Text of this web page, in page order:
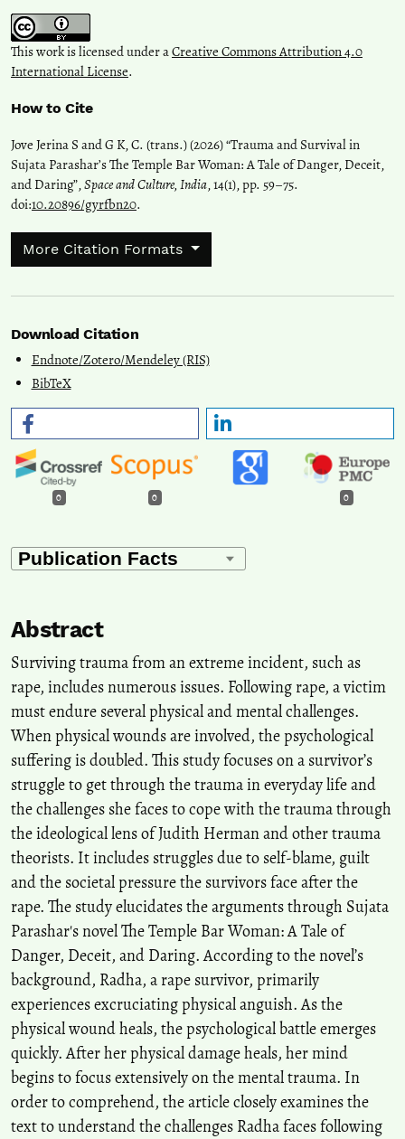
This work is licensed under aCreative Commons Attribution 4.0
International License.
How to Cite
Jove Jerina S and G K, C. (trans.) (2026) “Trauma and Survival in
Sujata Parashar’s The Temple Bar Woman: A Tale of Danger, Deceit,
and Daring”,Space and Culture, India, 14(1), pp. 59–75.
doi:10.20896/gyrfbn20.
More Citation Formats
Download Citation
Endnote/Zotero/Mendeley (RIS)
BibTeX
0 0 0
Abstract
Surviving trauma from an extreme incident, such as
rape, includes numerous issues. Following rape, a victim
must endure several physical and mental challenges.
When physical wounds are involved, the psychological
suffering is doubled. This study focuses on a survivor’s
struggle to get through the trauma in everyday life and
the challenges she faces to cope with the trauma through
the ideological lens of Judith Herman and other trauma
theorists. It includes struggles due to self-blame, guilt
and the societal pressure the survivors face after the
rape. The study elucidates the arguments through Sujata
Parashar's novel The Temple Bar Woman: A Tale of
Danger, Deceit, and Daring. According to the novel’s
background, Radha, a rape survivor, primarily
experiences excruciating physical anguish. As the
physical wound heals, the psychological battle emerges
quickly. After her physical damage heals, her mind
begins to focus extensively on the mental trauma. In
order to comprehend, the article closely examines the
text to understand the challenges Radha faces following